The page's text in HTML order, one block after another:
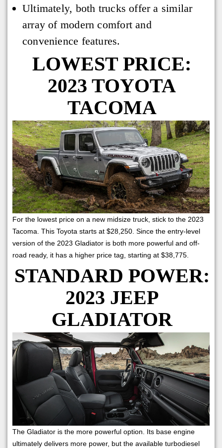
Ultimately, both trucks offer a similar
array of modern comfort and
convenience features.
LOWEST PRICE:
2023 TOYOTA
TACOMA
For the lowest price on a new midsize truck, stick to the 2023
Tacoma. This Toyota starts at $28,250. Since the entry-level
version of the 2023 Gladiator is both more powerful and off-
road ready, it has a higher price tag, starting at $38,775.
STANDARD POWER:
2023 JEEP
GLADIATOR
The Gladiator is the more powerful option. Its base engine
ultimately delivers more power, but the available turbodiesel